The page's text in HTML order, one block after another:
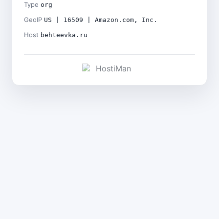
Type org
GeoIP US | 16509 | Amazon.com, Inc.
Host behteevka.ru